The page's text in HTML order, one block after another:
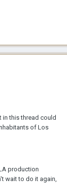
in this thread could
of Los
production
wait to do it again,